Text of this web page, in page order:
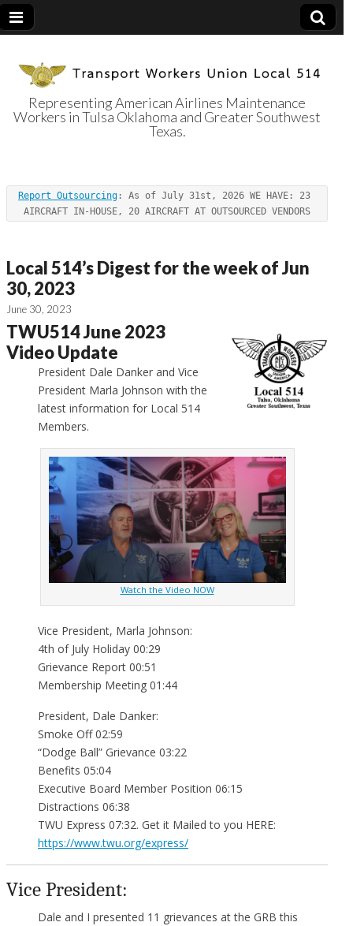
Transport
Workers Union
Local 514
Representing American Airlines Maintenance
Workers in Tulsa Oklahoma and Greater Southwest
Texas.
Report Outsourcing : As of July 31st, 2026 WE HAVE: 23
AIRCRAFT IN-HOUSE, 20 AIRCRAFT AT OUTSOURCED VENDORS
Local 514’s Digest for the week of Jun
30, 2023
June 30, 2023
TWU514 June 2023
Video Update
President Dale Danker and Vice
President Marla Johnson with the
latest information for Local 514
Members.
Watch the Video NOW
Vice President, Marla Johnson:
4th of July Holiday 00:29
Grievance Report 00:51
Membership Meeting 01:44
President, Dale Danker:
Smoke Off 02:59
“Dodge Ball” Grievance 03:22
Benefits 05:04
Executive Board Member Position 06:15
Distractions 06:38
TWU Express 07:32. Get it Mailed to you HERE:
https://www.twu.org/express/
Vice President:
Dale and I presented 11 grievances at the GRB this